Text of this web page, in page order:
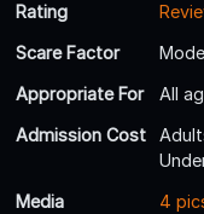
Rating
Scare Factor
Appropriate For
All
Admission Cost
Media
4